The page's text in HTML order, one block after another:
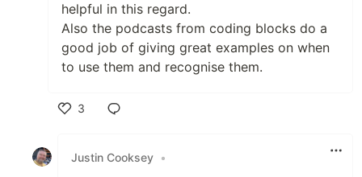
helpful in this regard.
Also the podcasts from coding blocks do a
good job of giving great examples on when
to use them and recognise them.
3
Justin Cooksey •